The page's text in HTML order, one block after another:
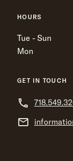
HOURS
Tue - Sun
Mon
GET IN TOUCH